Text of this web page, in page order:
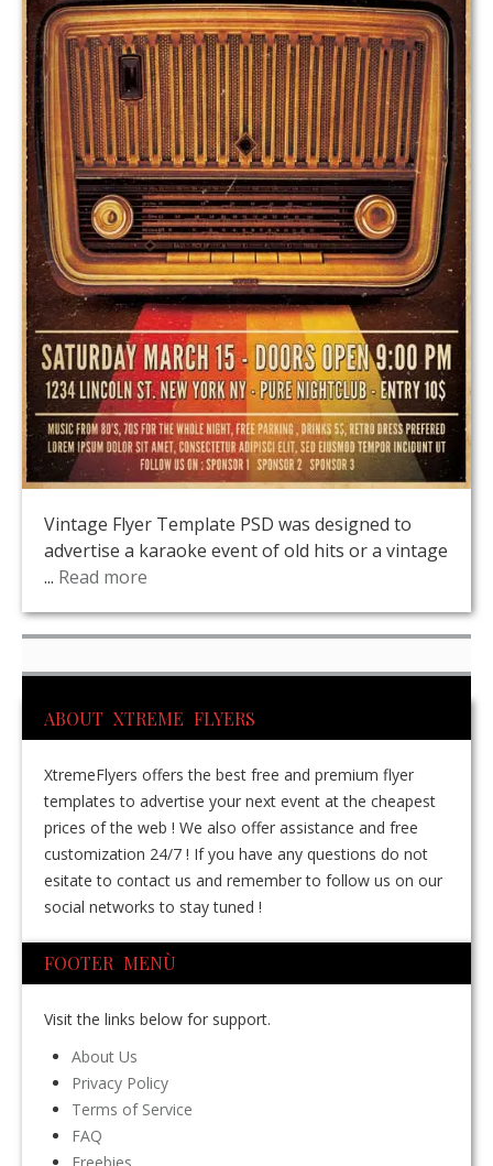
Vintage Flyer Template PSD was designed to
advertise a karaoke event of old hits or a vintage
... Read more
ABOUT XTREME FLYERS
XtremeFlyers offers the best free and premium flyer
templates to advertise your next event at the cheapest
prices of the web ! We also offer assistance and free
customization 24/7 ! If you have any questions do not
esitate to contact us and remember to follow us on our
social networks to stay tuned !
FOOTER MENÙ
Visit the links below for support.
About Us
Privacy Policy
Terms of Service
FAQ